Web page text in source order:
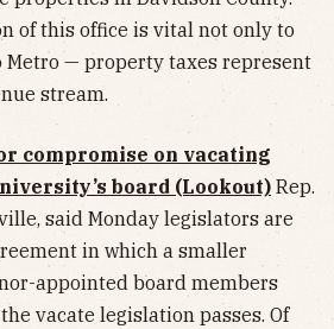
of this office is vital not only to
Metro — property taxes represent
stream.
compromise on vacating
board (Lookout) Rep.
said Monday legislators are
in which a smaller
appointed board members
vacate legislation passes. Of